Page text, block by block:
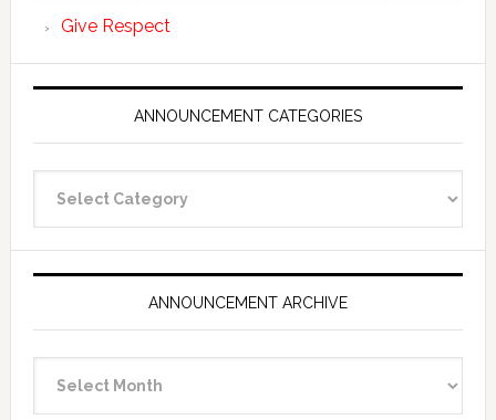
Give Respect
ANNOUNCEMENT CATEGORIES
Categories
ANNOUNCEMENT ARCHIVE
Archive